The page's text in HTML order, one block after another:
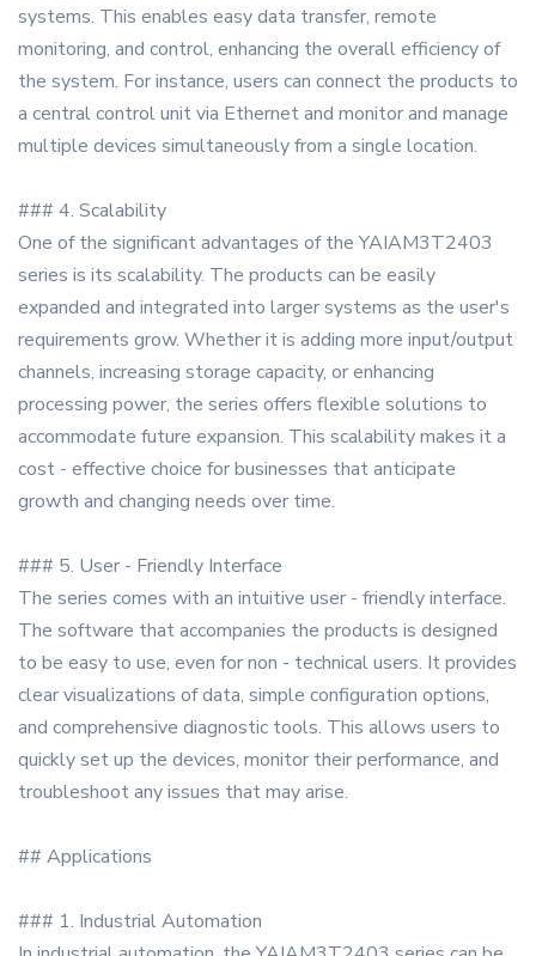
systems. This enables easy data transfer, remote
monitoring, and control, enhancing the overall efficiency of
the system. For instance, users can connect the products to
a central control unit via Ethernet and monitor and manage
multiple devices simultaneously from a single location.
### 4. Scalability
One of the significant advantages of the YAIAM3T2403
series is its scalability. The products can be easily
expanded and integrated into larger systems as the user's
requirements grow. Whether it is adding more input/output
channels, increasing storage capacity, or enhancing
processing power, the series offers flexible solutions to
accommodate future expansion. This scalability makes it a
cost - effective choice for businesses that anticipate
growth and changing needs over time.
### 5. User - Friendly Interface
The series comes with an intuitive user - friendly interface.
The software that accompanies the products is designed
to be easy to use, even for non - technical users. It provides
clear visualizations of data, simple configuration options,
and comprehensive diagnostic tools. This allows users to
quickly set up the devices, monitor their performance, and
troubleshoot any issues that may arise.
## Applications
### 1. Industrial Automation